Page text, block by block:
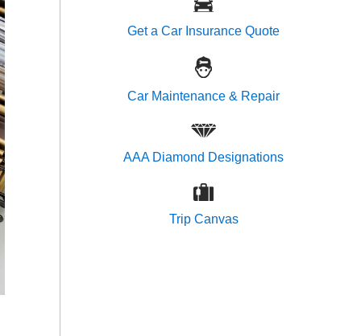
Get a Car Insurance Quote
Car Maintenance & Repair
AAA Diamond Designations
Trip Canvas